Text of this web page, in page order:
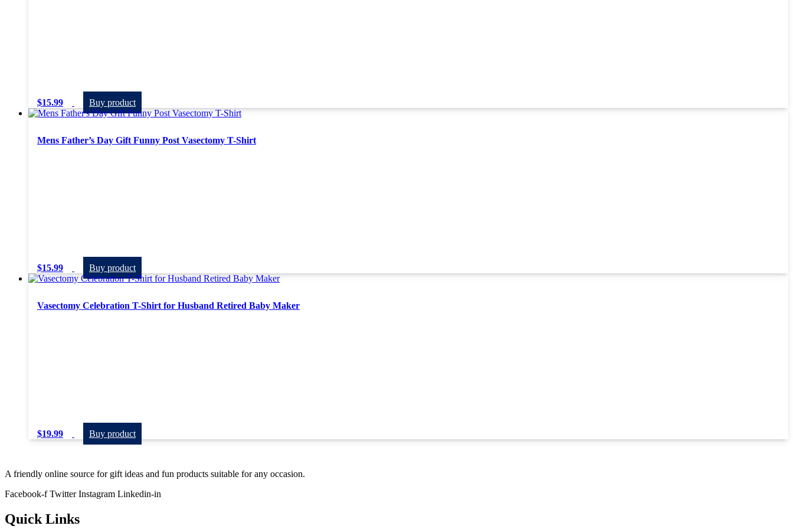
$15.99 Buy product
Mens Father’s Day Gift Funny Post Vasectomy T-Shirt
$15.99 Buy product
Vasectomy Celebration T-Shirt for Husband Retired Baby Maker
$19.99 Buy product
A friendly online source for gift ideas and fun products suitable for any occasion.
Facebook-f Twitter Instagram Linkedin-in
Quick Links